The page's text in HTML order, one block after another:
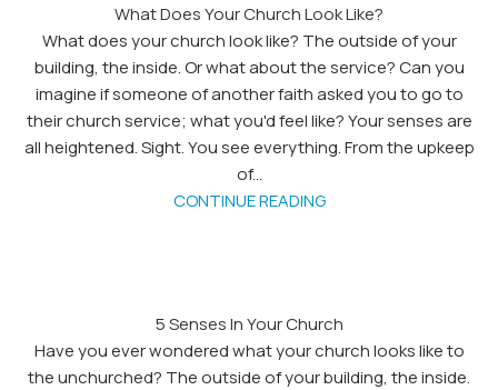
What Does Your Church Look Like?
What does your church look like? The outside of your
building, the inside. Or what about the service? Can you
imagine if someone of another faith asked you to go to
their church service; what you'd feel like? Your senses are
all heightened. Sight. You see everything. From the upkeep
of...
CONTINUE READING
5 Senses In Your Church
Have you ever wondered what your church looks like to
the unchurched? The outside of your building, the inside.